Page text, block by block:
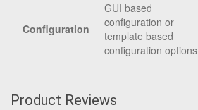
Configuration
GUI based
configuration or
template based
configuration options
Product Reviews